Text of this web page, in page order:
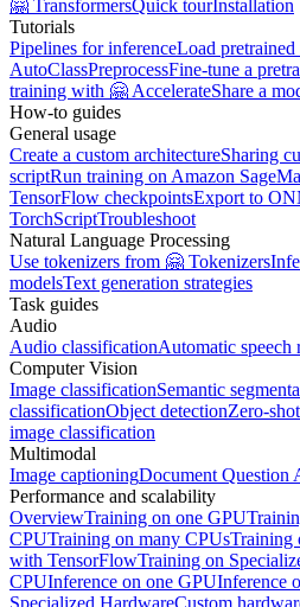
🤗 TransformersQuick tourInstallation
Tutorials
Pipelines for inferenceLoad pretrained
AutoClassPreprocessFine-tune a
training with 🤗 AccelerateShare a
How-to guides
General usage
Create a custom architectureSharing
scriptRun training on Amazon
TensorFlow checkpointsExport to
TorchScriptTroubleshoot
Natural Language Processing
Use tokenizers from 🤗 Tokenizers
modelsText generation strategies
Task guides
Audio
Audio classificationAutomatic speech
Computer Vision
Image classificationSemantic
classificationObject detectionZero-
image classification
Multimodal
Image captioningDocument Question
Performance and scalability
OverviewTraining on one GPU
CPUTraining on many CPUsTraining
with TensorFlowTraining on
CPUInference on one GPUInference
Specialized HardwareCustom